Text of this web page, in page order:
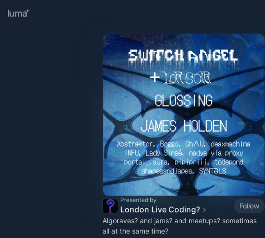
Presented by
London Live Coding?
Follow
Algoraves? and jams? and meetups? sometimes
all at the same time?